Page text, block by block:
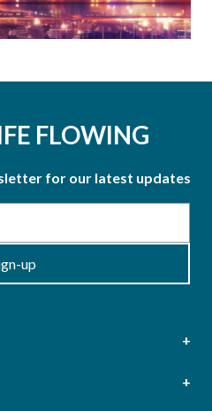
FLOWING
for our latest updates
up